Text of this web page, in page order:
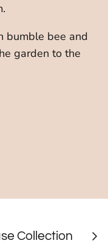
bumble bee and
garden to the
Collection Next